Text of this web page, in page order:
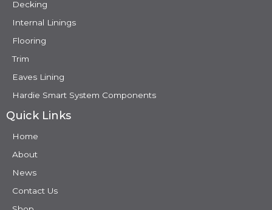
Decking
Internal Linings
Flooring
Trim
Eaves Lining
Hardie Smart System Components
Quick Links
Home
About
News
Contact Us